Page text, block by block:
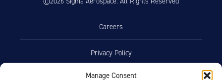
Manage Consent
Careers
Privacy Policy